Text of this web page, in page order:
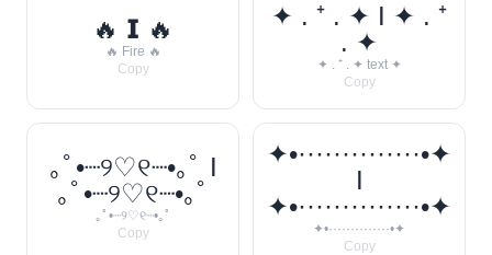
🔥 𝗜 🔥
🔥 Fire 🔥
Copy
✦ . ⁺ . ✦ I ✦ . ⁺
. ✦
✦ . ⁺ . ✦ text ✦
Copy
｡ﾟ•┈୨♡୧┈•｡ﾟ I
｡ﾟ•┈୨♡୧┈•｡ﾟ
｡ﾟ•┈୨♡୧┈•｡ﾟ
Copy
✦•··············•✦
I
✦•··············•✦
✦•··············•✦
Copy